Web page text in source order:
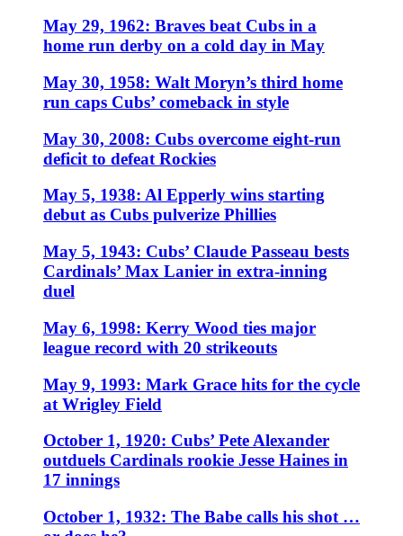
May 29, 1962: Braves beat Cubs in a
home run derby on a cold day in May
May 30, 1958: Walt Moryn’s third home
run caps Cubs’ comeback in style
May 30, 2008: Cubs overcome eight-run
deficit to defeat Rockies
May 5, 1938: Al Epperly wins starting
debut as Cubs pulverize Phillies
May 5, 1943: Cubs’ Claude Passeau bests
Cardinals’ Max Lanier in extra-inning
duel
May 6, 1998: Kerry Wood ties major
league record with 20 strikeouts
May 9, 1993: Mark Grace hits for the cycle
at Wrigley Field
October 1, 1920: Cubs’ Pete Alexander
outduels Cardinals rookie Jesse Haines in
17 innings
October 1, 1932: The Babe calls his shot …